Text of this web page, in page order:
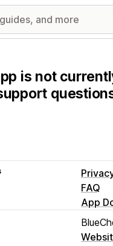
is not
FAQ
App